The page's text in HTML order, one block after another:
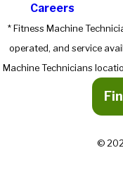
Careers
* Fitness Machine
operated, and service
Machine Technicians
©